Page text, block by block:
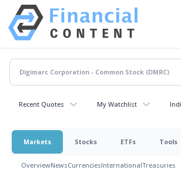
Recent Quotes My Watchlist
Markets Stocks ETFs Tools
OverviewNewsCurrenciesInternationalTreasuries